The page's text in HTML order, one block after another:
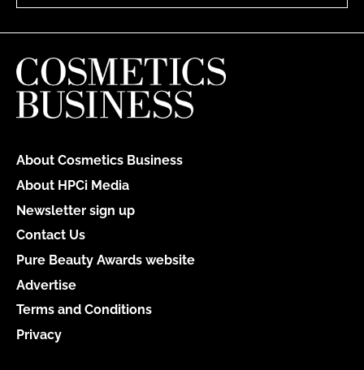
About Cosmetics Business
About HPCi Media
Newsletter sign up
Contact Us
Pure Beauty Awards website
Advertise
Terms and Conditions
Privacy